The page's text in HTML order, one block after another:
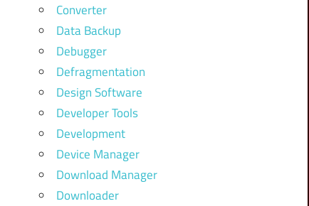
Converter
Data Backup
Debugger
Defragmentation
Design Software
Developer Tools
Development
Device Manager
Download Manager
Downloader